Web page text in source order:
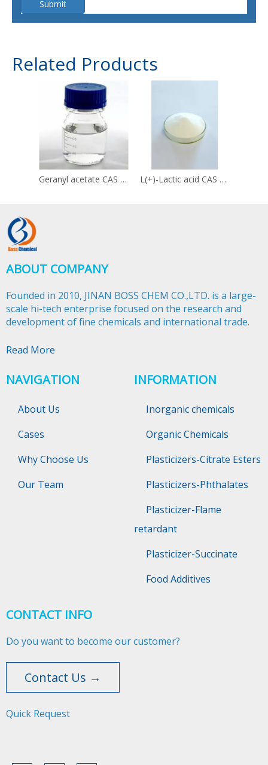
Submit
Related Products
Geranyl acetate CAS 105-87-3 L(+)-Lactic acid CAS 79-33-4
ABOUT COMPANY
Founded in 2010, JINAN BOSS CHEM CO.,LTD. is a large-
scale hi-tech enterprise focused on the research and
development of fine chemicals and international trade.​​​​​​​
Read More
NAVIGATION
About Us
Cases
Why Choose Us
Our Team
INFORMATION
Inorganic chemicals
Organic Chemicals
Plasticizers-Citrate Esters
Plasticizers-Phthalates
Plasticizer-Flame
retardant
Plasticizer-Succinate
Food Additives
CONTACT INFO
Do you want to become our customer?
Contact Us →
Quick Request​​​​​​​